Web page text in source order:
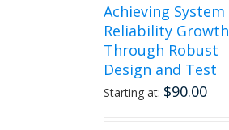
Achieving System
Reliability Growth
Through Robust
Design and Test
Starting at: $90.00